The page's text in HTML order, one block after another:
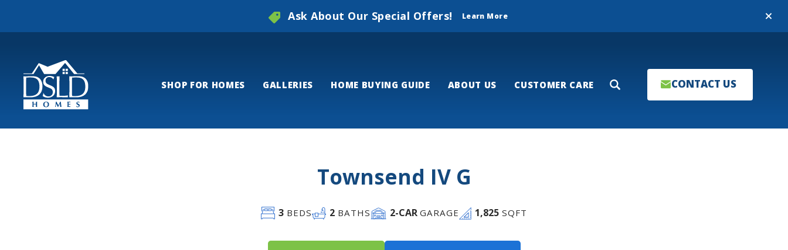
Close
Ask About Our Special Offers! Learn More
SHOP FOR HOMES GALLERIES HOME BUYING GUIDE ABOUT US CUSTOMER CARE Search CONTACT US
Townsend IV G
3BEDS 2 BATHS 2-CARGARAGE 1,825 SQFT